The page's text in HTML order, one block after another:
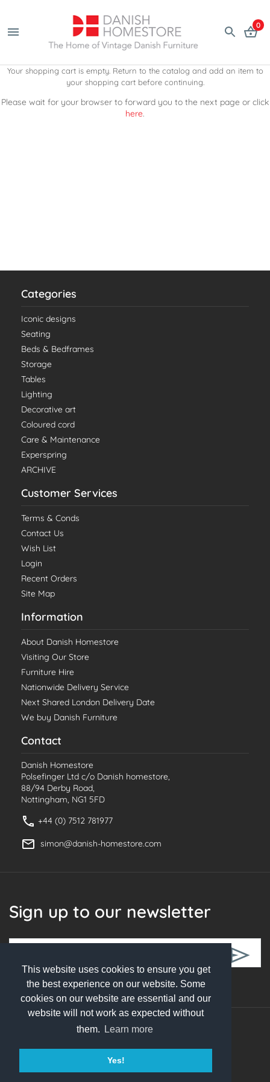
This website uses cookies to ensure you get
the best experience on our website. Some
cookies on our website are essential and our
website will not work as expected without
them.
Learn more
Yes!
0
Your shopping cart is empty. Return to the catalog and add an item to
your shopping cart before continuing.
Please wait for your browser to forward you to the next page or click
here.
Categories
Iconic designs
Seating
Beds & Bedframes
Storage
Tables
Lighting
Decorative art
Coloured cord
Care & Maintenance
Experspring
ARCHIVE
Customer Services
Terms & Conds
Contact Us
Wish List
Login
Recent Orders
Site Map
Information
About Danish Homestore
Visiting Our Store
Furniture Hire
Nationwide Delivery Service
Next Shared London Delivery Date
We buy Danish Furniture
Contact
Danish Homestore
Polsefinger Ltd c/o Danish homestore,
88/94 Derby Road,
Nottingham, NG1 5FD
+44 (0) 7512 781977
simon@danish-homestore.com
Sign up to our newsletter
Follow Us